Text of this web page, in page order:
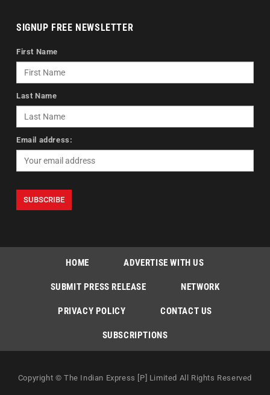
SIGNUP FREE NEWSLETTER
First Name
Last Name
Email address:
HOME ADVERTISE WITH US
SUBMIT PRESS RELEASE NETWORK
PRIVACY POLICY CONTACT US
SUBSCRIPTIONS
Copyright © The Indian Express [P] Limited All Rights Reserved